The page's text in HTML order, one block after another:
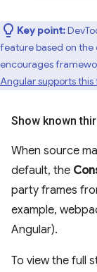
Key point:
feature based on the
encourages
Angular supports
Show known
When source
default, the
party frames
example,
Angular).
To view the full